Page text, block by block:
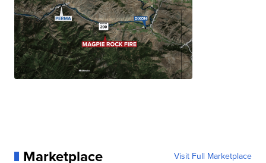
Marketplace Visit Full Marketplace